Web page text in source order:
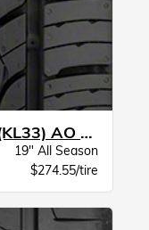
Kumho CRUGEN PREMIUM (KL33) AO BW
19" All Season
$274.55/tire